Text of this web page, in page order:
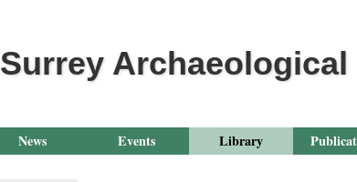
Surrey
News Events Library